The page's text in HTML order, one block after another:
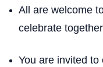
All are welcome
celebrate
You are invited